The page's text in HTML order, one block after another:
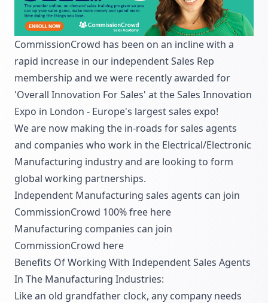
CommissionCrowd has been on an incline with a
rapid increase in our independent Sales Rep
membership and we were recently awarded for
'Overall Innovation For Sales' at the Sales Innovation
Expo in London - Europe's largest sales expo!
We are now making the in-roads for sales agents
and companies who work in the Electrical/Electronic
Manufacturing industry and are looking to form
global working partnerships.
Independent Manufacturing sales agents can join
CommissionCrowd 100% free here
Manufacturing companies can join
CommissionCrowd here
Benefits Of Working With Independent Sales Agents
In The Manufacturing Industries:
Like an old grandfather clock, any company needs